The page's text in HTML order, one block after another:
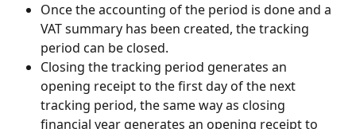
Once the accounting of the period is done and a
VAT summary has been created, the tracking
period can be closed.
Closing the tracking period generates an
opening receipt to the first day of the next
tracking period, the same way as closing
financial year generates an opening receipt to